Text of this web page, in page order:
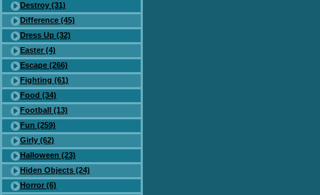
Destroy (31)
Difference (45)
Dress Up (32)
Easter (4)
Escape (266)
Fighting (61)
Food (34)
Football (13)
Fun (259)
Girly (62)
Halloween (23)
Hiden Objects (24)
Horror (6)